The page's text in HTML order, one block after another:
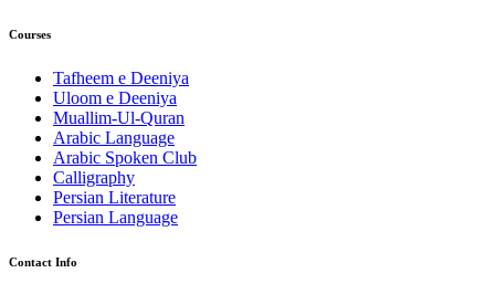
Courses
Tafheem e Deeniya
Uloom e Deeniya
Muallim-Ul-Quran
Arabic Language
Arabic Spoken Club
Calligraphy
Persian Literature
Persian Language
Contact Info